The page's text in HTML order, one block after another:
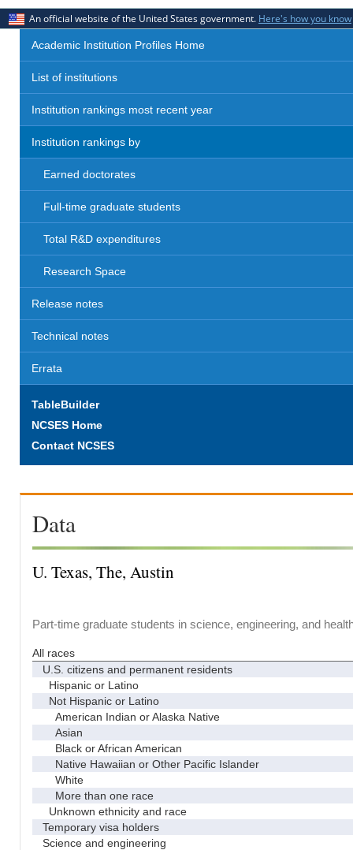
An official website of the United States government. Here's how you know
Academic Institution Profiles Home
List of institutions
Institution rankings most recent year
Institution rankings by
Earned doctorates
Full-time graduate students
Total R&D expenditures
Research Space
Release notes
Technical notes
Errata
TableBuilder
NCSES Home
Contact NCSES
Data
U. Texas, The, Austin
Part-time graduate students in science, engineering, and
All races
U.S. citizens and permanent residents
Hispanic or Latino
Not Hispanic or Latino
American Indian or Alaska Native
Asian
Black or African American
Native Hawaiian or Other Pacific Islander
White
More than one race
Unknown ethnicity and race
Temporary visa holders
Science and engineering